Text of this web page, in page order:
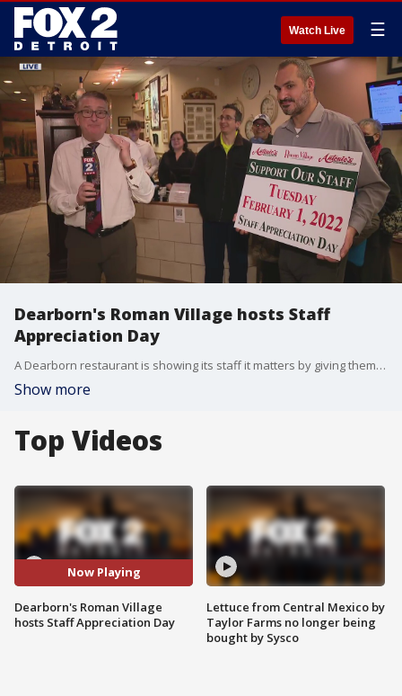
Watch Live ☰
Dearborn's Roman Village hosts Staff
Appreciation Day
A Dearborn restaurant is showing its staff it matters by giving them a portion of proceeds Tuesday.
Show more
Top Videos
Now Playing
Dearborn's Roman Village
hosts Staff Appreciation Day
Lettuce from Central Mexico by
Taylor Farms no longer being
bought by Sysco